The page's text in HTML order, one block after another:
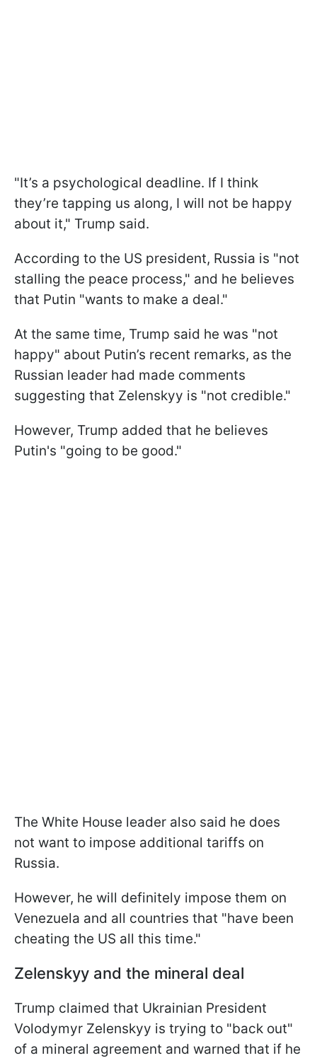
"It’s a psychological deadline. If I think
they’re tapping us along, I will not be happy
about it," Trump said.
According to the US president, Russia is "not
stalling the peace process," and he believes
that Putin "wants to make a deal."
At the same time, Trump said he was "not
happy" about Putin’s recent remarks, as the
Russian leader had made comments
suggesting that Zelenskyy is "not credible."
However, Trump added that he believes
Putin's "going to be good."
The White House leader also said he does
not want to impose additional tariffs on
Russia.
However, he will definitely impose them on
Venezuela and all countries that "have been
cheating the US all this time."
Zelenskyy and the mineral deal
Trump claimed that Ukrainian President
Volodymyr Zelenskyy is trying to "back out"
of a mineral agreement and warned that if he